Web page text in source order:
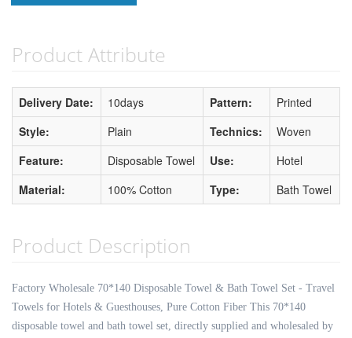
Product Attribute
Delivery Date: 10days Pattern:
Printed
Style:
Plain Technics:
Woven
Feature:
Disposable Towel Use:
Hotel
Material:
100% Cotton Type: Bath Towel
Product Description
Factory Wholesale 70*140 Disposable Towel & Bath Towel Set - Travel
Towels for Hotels & Guesthouses, Pure Cotton Fiber This 70*140
disposable towel and bath towel set, directly supplied and wholesaled by